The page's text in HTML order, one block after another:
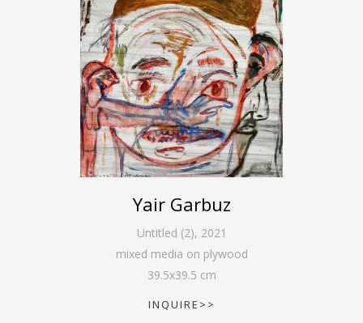
Yair Garbuz
Untitled (2), 2021
mixed media on plywood
39.5x39.5 cm
INQUIRE>>